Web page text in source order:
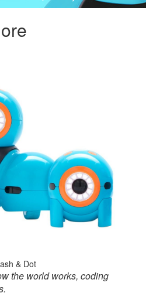
& Dot
the world works, coding